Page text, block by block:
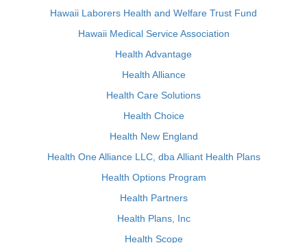
Hawaii Laborers Health and Welfare Trust Fund
Hawaii Medical Service Association
Health Advantage
Health Alliance
Health Care Solutions
Health Choice
Health New England
Health One Alliance LLC, dba Alliant Health Plans
Health Options Program
Health Partners
Health Plans, Inc
Health Scope